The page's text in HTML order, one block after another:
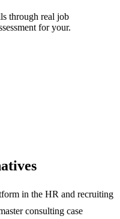
through real job
for your.
in the HR and recruiting
consulting case